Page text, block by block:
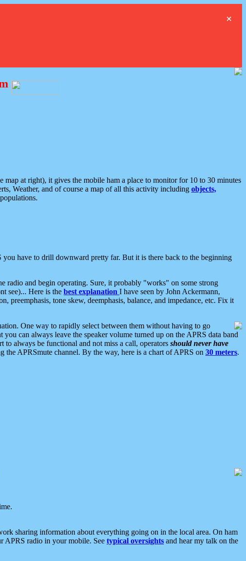
×
at right), it gives the mobile ham a place to monitor for 10 to 30 minutes
Weather, and of course a map of all this activity including objects,
have to drill downward pretty far. But it is there back to the beginning
radio and begin operating. Sure, it probably "works" on some strong
see)... Here is the best explanation I have seen by John Ackermann,
preemphasis, tone skew, deemphasis, balance, and impedance, etc. Fix it
One way to rapidly select between them without having to go
can always leave the speaker volume turned up on the APRS data band
always be functional and not miss a call, operators should never have
the APRSmute channel. By the way, here is a chart of APRS on 30 meters.
sharing information about everything going on in the local area. On ham
APRS radio in your mobile. See typical oversights and hear my talk on the